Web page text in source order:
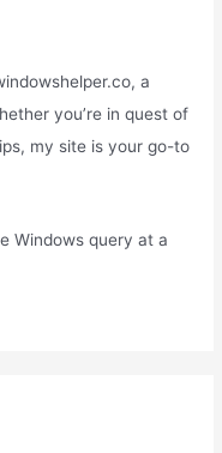
a
you’re in quest of
my site is your go-to
Windows query at a